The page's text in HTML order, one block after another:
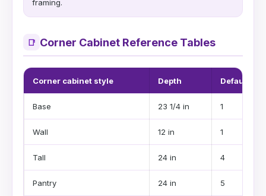
framing.
📑 Corner Cabinet Reference Tables
Corner cabinet style Depth Default
Base 23 1/4 in 1
Wall 12 in 1
Tall 24 in 4
Pantry 24 in 5